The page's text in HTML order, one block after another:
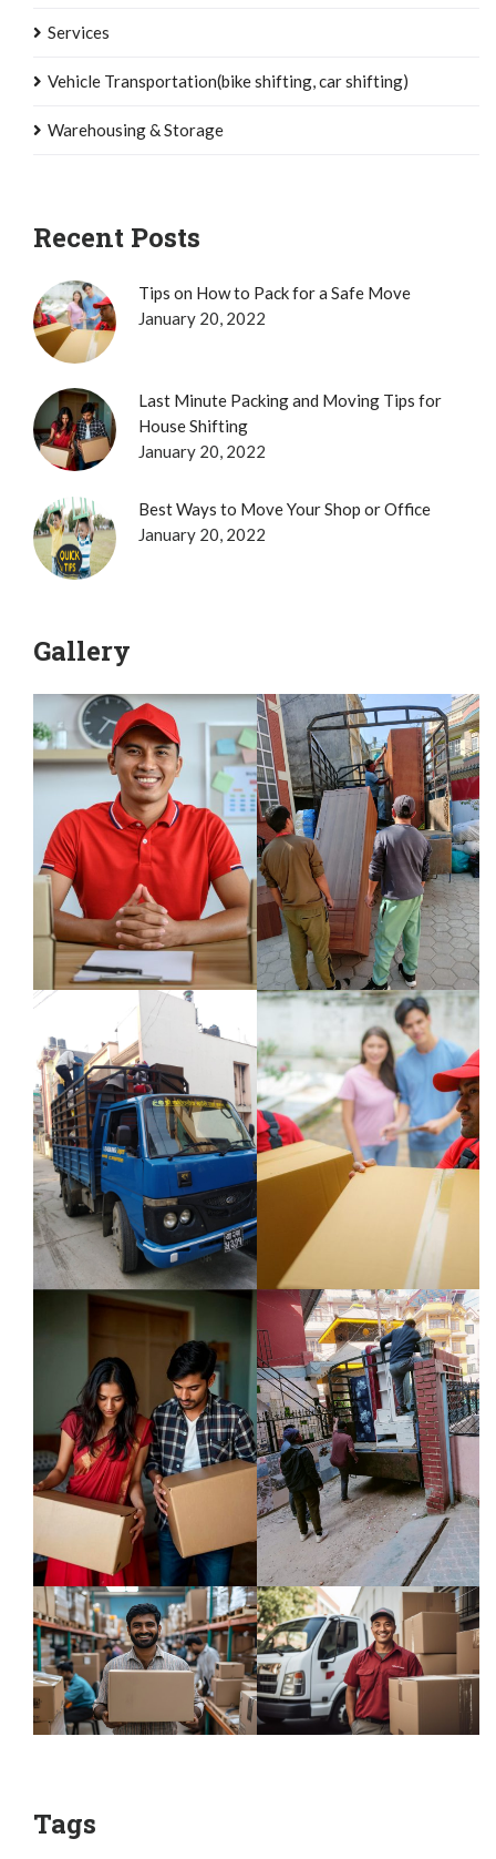
Services
Vehicle Transportation(bike shifting, car shifting)
Warehousing & Storage
Recent Posts
Tips on How to Pack for a Safe Move
January 20, 2022
Last Minute Packing and Moving Tips for
House Shifting
January 20, 2022
Best Ways to Move Your Shop or Office
January 20, 2022
Gallery
Tags